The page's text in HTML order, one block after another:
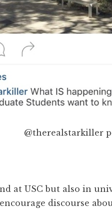
@therealstarkiller
at USC but also in
encourage discourse